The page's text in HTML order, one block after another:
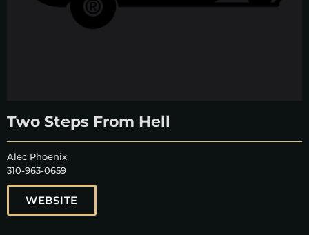
Two Steps From Hell
Alec Phoenix
310-963-0659
WEBSITE